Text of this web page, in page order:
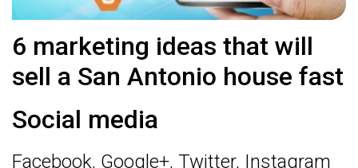
6 marketing ideas that will
sell a San Antonio house fast
Social media
Facebook, Google+, Twitter, Instagram